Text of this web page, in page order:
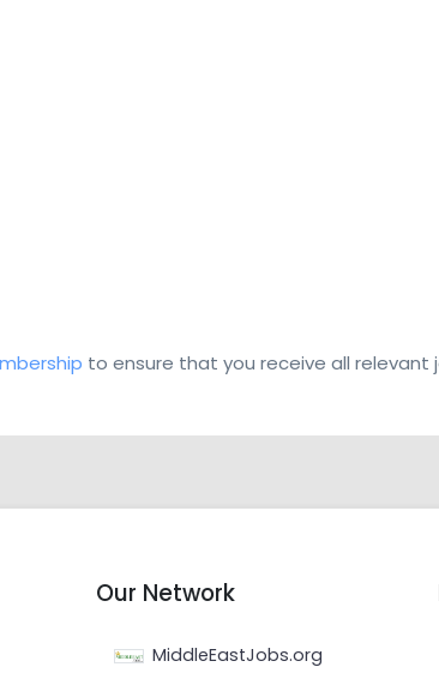
to ensure that you receive all relevant
Our Network
MiddleEastJobs.org